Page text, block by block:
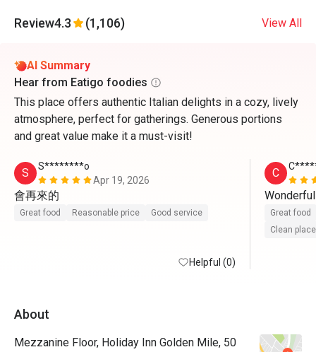
Review4.3 (1,106) View All
AI Summary
Hear from Eatigo foodies
This place offers authentic Italian delights in a cozy, lively
atmosphere, perfect for gatherings. Generous portions
and great value make it a must-visit!
S
S********o
Apr 19, 2026
會再來的
Great food Reasonable price Good service
Helpful (0)
C
Great food
Clean place
About
Mezzanine Floor, Holiday Inn Golden Mile, 50